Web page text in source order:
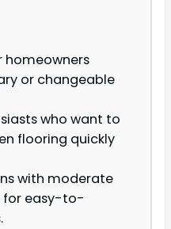
homeowners
or changeable
who want to
flooring quickly
with moderate
for easy-to-